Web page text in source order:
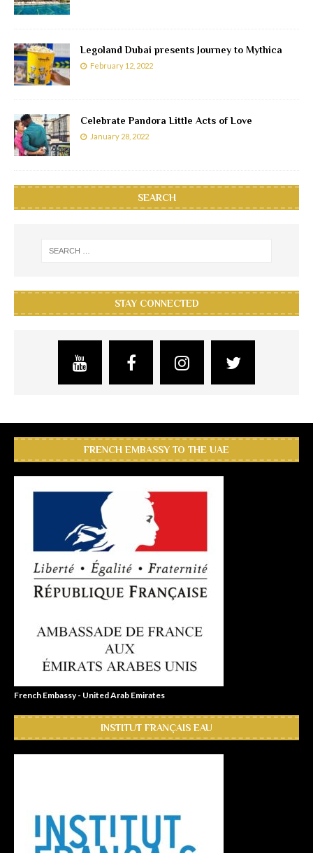
Legoland Dubai presents Journey to Mythica
February 12, 2022
Celebrate Pandora Little Acts of Love
January 28, 2022
SEARCH
STAY CONNECTED
FRENCH EMBASSY TO THE UAE
French Embassy - United Arab Emirates
INSTITUT FRANÇAIS EAU